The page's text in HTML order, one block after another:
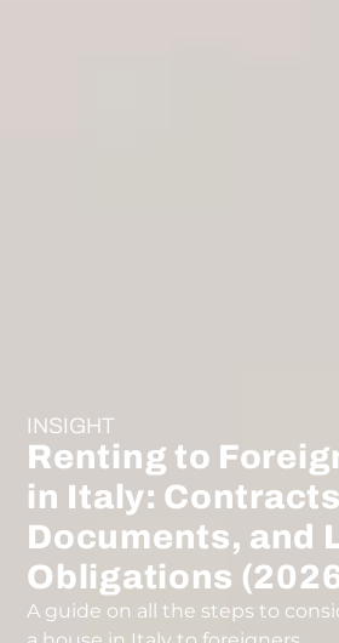
INSIGHT
Renting to
in Italy:
Documents, and
Obligations
A guide on all the steps to